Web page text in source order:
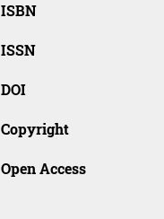
ISBN
ISSN
DOI
Copyright
Open Access